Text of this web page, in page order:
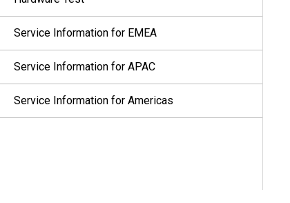
Service Information for EMEA
Service Information for APAC
Service Information for Americas